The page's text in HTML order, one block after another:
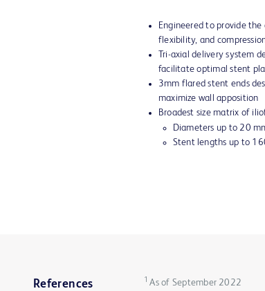
Engineered to provide
flexibility, and
Tri-axial delivery system
facilitate optimal stent
3mm flared stent ends
maximize wall apposition
Broadest size matrix of
Diameters up to 20
Stent lengths up to
References 1 As of September 2022